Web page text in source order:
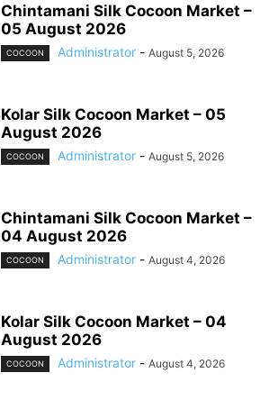
Chintamani Silk Cocoon Market –
05 August 2026
COCOON Administrator - August 5, 2026
Kolar Silk Cocoon Market – 05
August 2026
COCOON Administrator - August 5, 2026
Chintamani Silk Cocoon Market –
04 August 2026
COCOON Administrator - August 4, 2026
Kolar Silk Cocoon Market – 04
August 2026
COCOON Administrator - August 4, 2026